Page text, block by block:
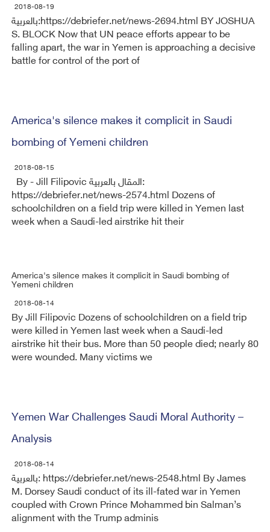
2018-08-19
بالعربية:https://debriefer.net/news-2694.html BY JOSHUA
S. BLOCK Now that UN peace efforts appear to be
falling apart, the war in Yemen is approaching a decisive
battle for control of the port of
America's silence makes it complicit in Saudi
bombing of Yemeni children
2018-08-15
By - Jill Filipovic المقال بالعربية:
https://debriefer.net/news-2574.html Dozens of
schoolchildren on a field trip were killed in Yemen last
week when a Saudi-led airstrike hit their
America's silence makes it complicit in Saudi bombing of
Yemeni children
2018-08-14
By Jill Filipovic Dozens of schoolchildren on a field trip
were killed in Yemen last week when a Saudi-led
airstrike hit their bus. More than 50 people died; nearly 80
were wounded. Many victims we
Yemen War Challenges Saudi Moral Authority –
Analysis
2018-08-14
بالعربية: https://debriefer.net/news-2548.html By James
M. Dorsey Saudi conduct of its ill-fated war in Yemen
coupled with Crown Prince Mohammed bin Salman’s
alignment with the Trump adminis